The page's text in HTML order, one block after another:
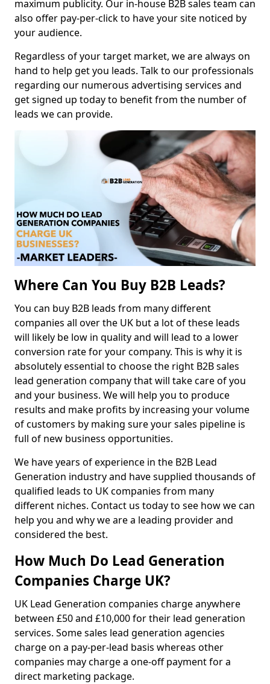
maximum publicity. Our in-house B2B sales team can
also offer pay-per-click to have your site noticed by
your audience.
Regardless of your target market, we are always on
hand to help get you leads. Talk to our professionals
regarding our numerous advertising services and
get signed up today to benefit from the number of
leads we can provide.
Where Can You Buy B2B Leads?
You can buy B2B leads from many different
companies all over the UK but a lot of these leads
will likely be low in quality and will lead to a lower
conversion rate for your company. This is why it is
absolutely essential to choose the right B2B sales
lead generation company that will take care of you
and your business. We will help you to produce
results and make profits by increasing your volume
of customers by making sure your sales pipeline is
full of new business opportunities.
We have years of experience in the B2B Lead
Generation industry and have supplied thousands of
qualified leads to UK companies from many
different niches. Contact us today to see how we can
help you and why we are a leading provider and
considered the best.
How Much Do Lead Generation
Companies Charge UK?
UK Lead Generation companies charge anywhere
between £50 and £10,000 for their lead generation
services. Some sales lead generation agencies
charge on a pay-per-lead basis whereas other
companies may charge a one-off payment for a
direct marketing package.